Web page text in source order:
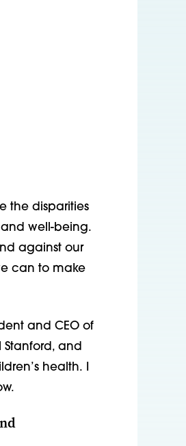
the disparities
well-being.
against our
can to make
and CEO of
Stanford, and
health. I